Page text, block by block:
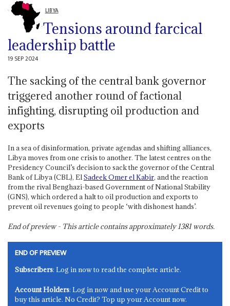
LIBYA
Tensions around farcical
leadership battle
19 SEP 2024
The sacking of the central bank governor
triggered another round of factional
infighting, disrupting oil production and
exports
In a sea of disinformation, private agendas and shifting alliances,
Libya moves from one crisis to another. The latest centres on the
Presidency Council’s decision to sack the governor of the Central
Bank of Libya (CBL), ElSadeek Omer el Kabir, and the reaction
from the rival Benghazi-based Government of National Stability
(GNS), which ordered a halt to oil production and exports to
prevent oil revenues going to people ‘with dishonest hands’.
End of preview - This article contains approximately1381words.
END OF PREVIEW
Subscribers: Log in now to read the complete article.
Account Holders: Log in now and use your Account Credit to
buy this article. No Credit? Top up your Account now.